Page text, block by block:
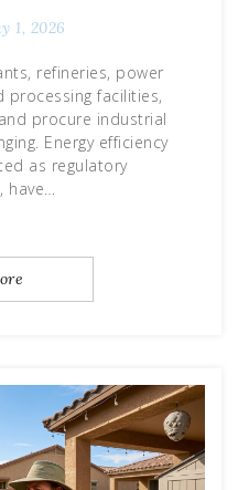
1, 2026
refineries, power
facilities,
procure industrial
Energy efficiency
as regulatory
have…